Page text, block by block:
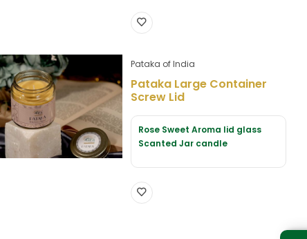
Pataka of India
Pataka Large Container
Screw Lid
Rose Sweet Aroma lid glass
Scanted Jar candle